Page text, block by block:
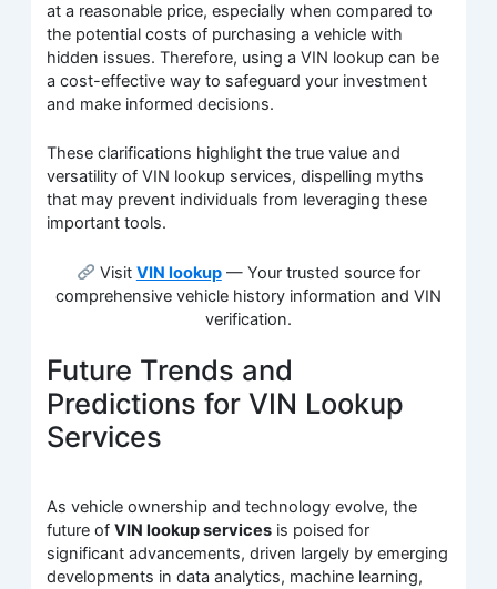
at a reasonable price, especially when compared to
the potential costs of purchasing a vehicle with
hidden issues. Therefore, using a VIN lookup can be
a cost-effective way to safeguard your investment
and make informed decisions.
These clarifications highlight the true value and
versatility of VIN lookup services, dispelling myths
that may prevent individuals from leveraging these
important tools.
Visit VIN lookup— Your trusted source for
comprehensive vehicle history information and VIN
verification.
Future Trends and
Predictions for VIN Lookup
Services
As vehicle ownership and technology evolve, the
future ofVIN lookup services is poised for
significant advancements, driven largely by emerging
developments in data analytics, machine learning,